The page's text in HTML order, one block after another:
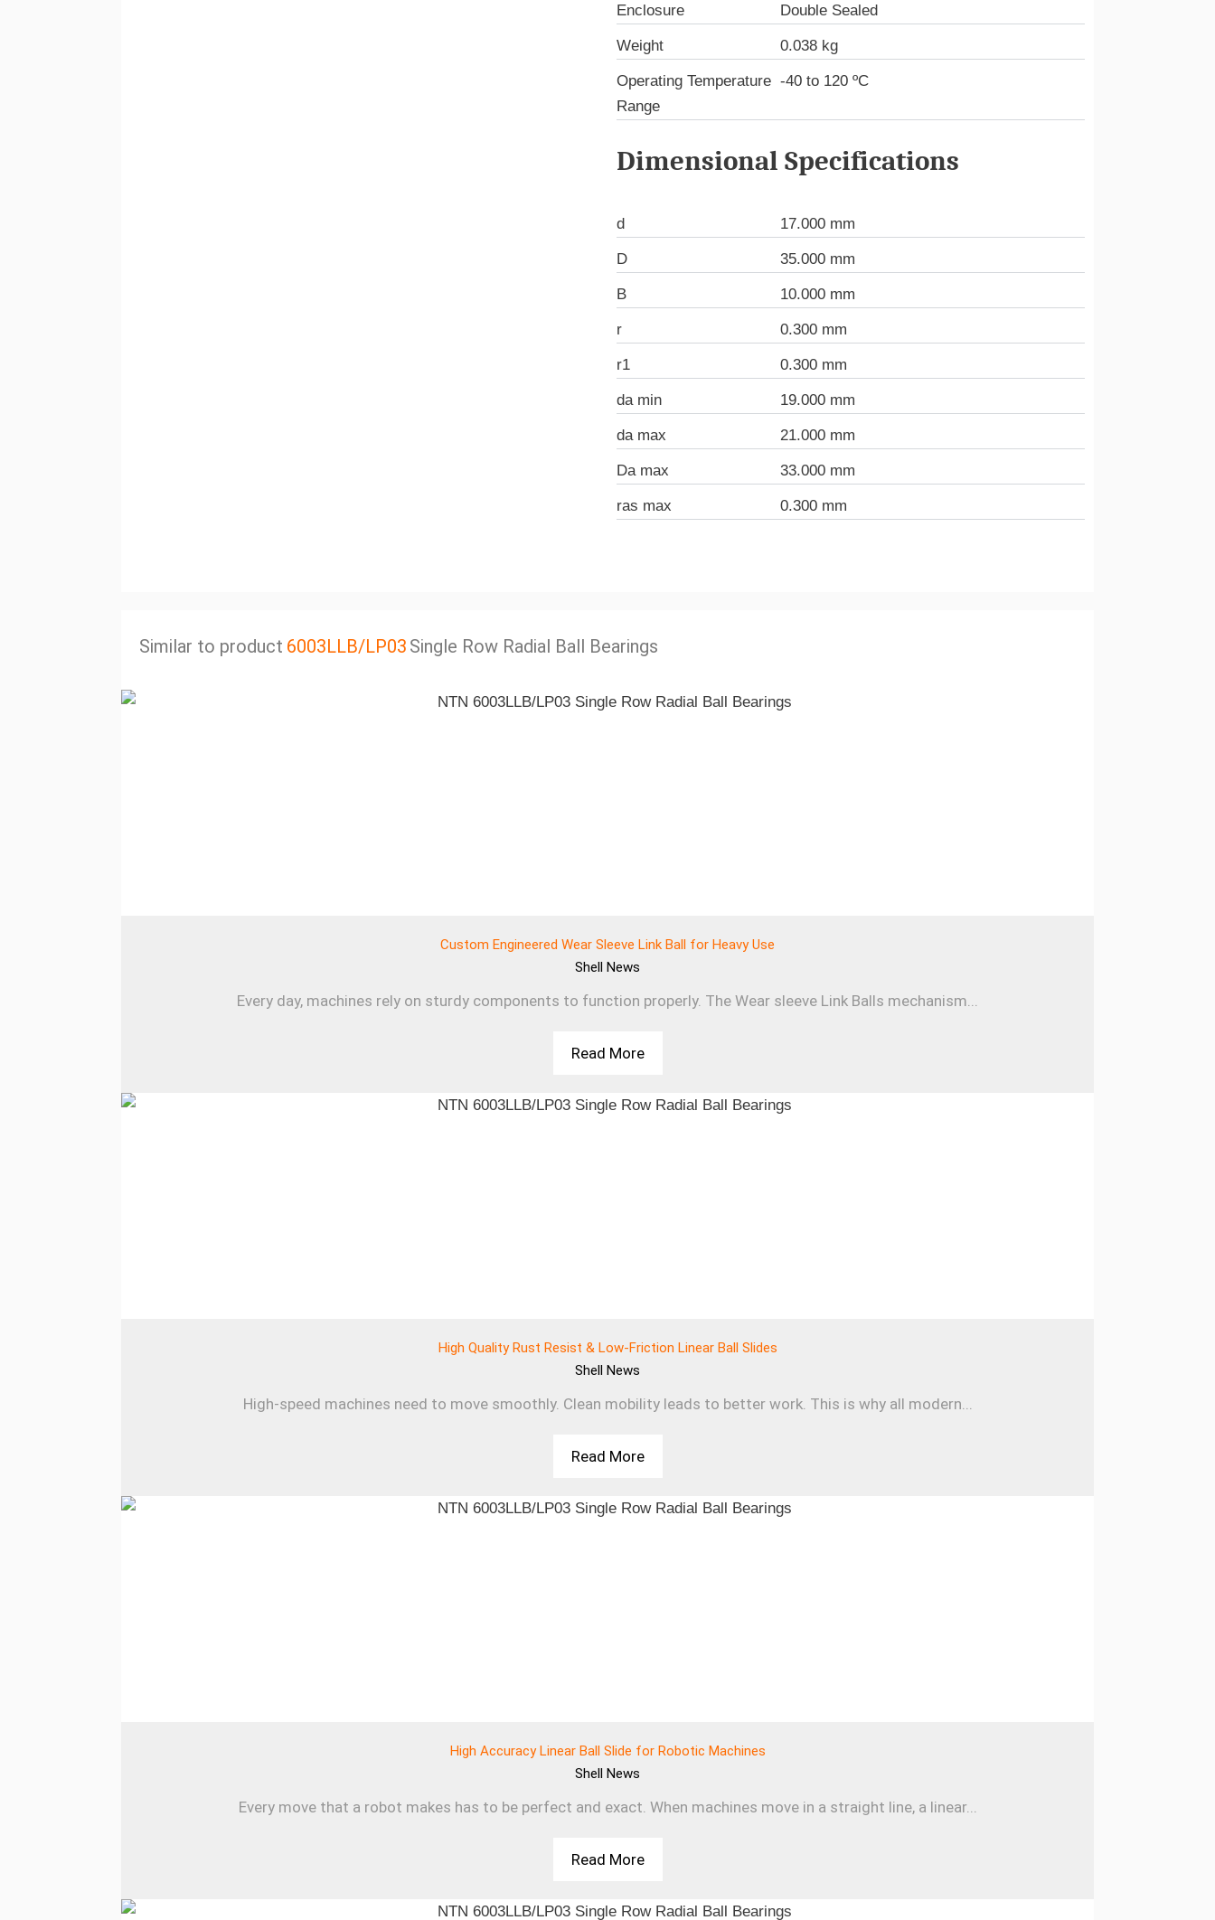
Enclosure Double Sealed
Weight 0.038 kg
Operating Temperature
Range
-40 to 120 ºC
Dimensional Specifications
d 17.000 mm
D 35.000 mm
B 10.000 mm
r 0.300 mm
r1 0.300 mm
da min 19.000 mm
da max 21.000 mm
Da max 33.000 mm
ras max 0.300 mm
Similar to product 6003LLB/LP03 Single Row Radial Ball Bearings
Custom Engineered Wear Sleeve Link Ball for Heavy Use
Shell News
Every day, machines rely on sturdy components to function properly. The Wear sleeve Link Balls mechanism...
Read More
High Quality Rust Resist & Low-Friction Linear Ball Slides
Shell News
High-speed machines need to move smoothly. Clean mobility leads to better work. This is why all modern...
Read More
High Accuracy Linear Ball Slide for Robotic Machines
Shell News
Every move that a robot makes has to be perfect and exact. When machines move in a straight line, a linear...
Read More